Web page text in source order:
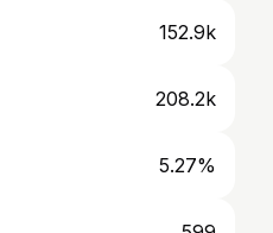
152.9k
208.2k
5.27%